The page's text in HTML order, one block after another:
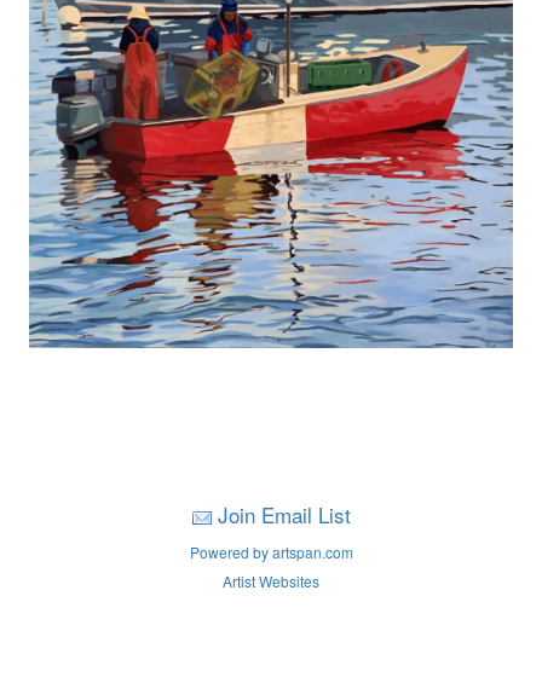
Join Email List
Powered by artspan.com
Artist Websites